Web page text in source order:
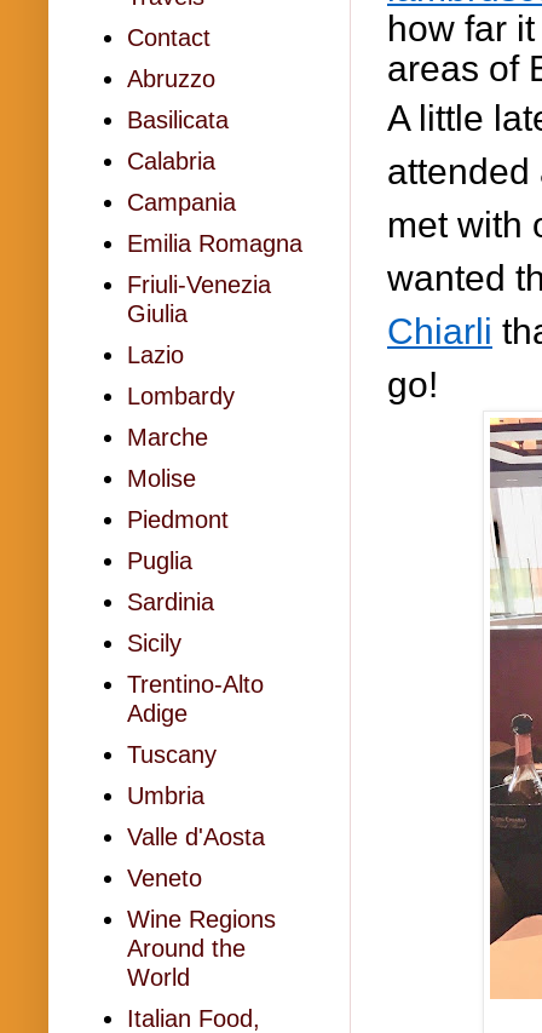
how far
areas of
A little
attended
met with
wanted
Chiarli
go!
Contact
Abruzzo
Basilicata
Calabria
Campania
Emilia Romagna
Friuli-Venezia
Giulia
Lazio
Lombardy
Marche
Molise
Piedmont
Puglia
Sardinia
Sicily
Trentino-Alto
Adige
Tuscany
Umbria
Valle d'Aosta
Veneto
Wine Regions
Around the
World
Italian Food,